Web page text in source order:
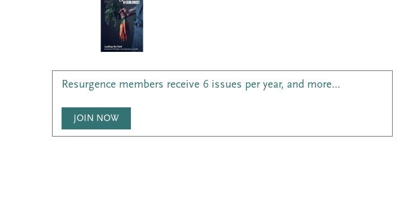
Resurgence members receive 6 issues per year, and more…
JOIN NOW